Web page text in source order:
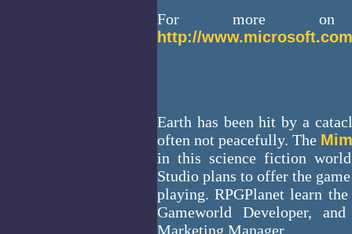
For more
http://
Earth has been hit by a
often not peacefully. The
in this science fiction
Studio plans to offer the
playing. RPGPlanet learn
Gameworld Developer,
Marketing Manager.